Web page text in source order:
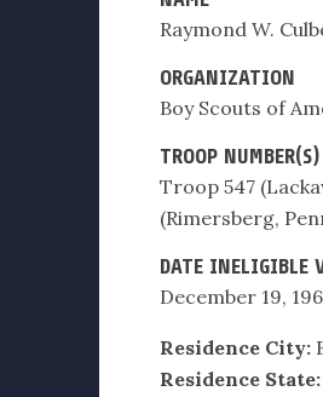
Raymond W.
ORGANIZATION
Boy Scouts of
TROOP NUMBER(S)
Troop 547
(Rimersberg,
DATE INELIGIBLE
December 19,
Residence City:
Residence State: